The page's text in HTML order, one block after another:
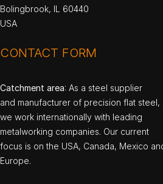
Bolingbrook, IL 60440
USA
CONTACT FORM
Catchment area: As a steel supplier
and manufacturer of precision flat steel,
we work internationally with leading
metalworking companies. Our current
focus is on the USA, Canada, Mexico
Europe.